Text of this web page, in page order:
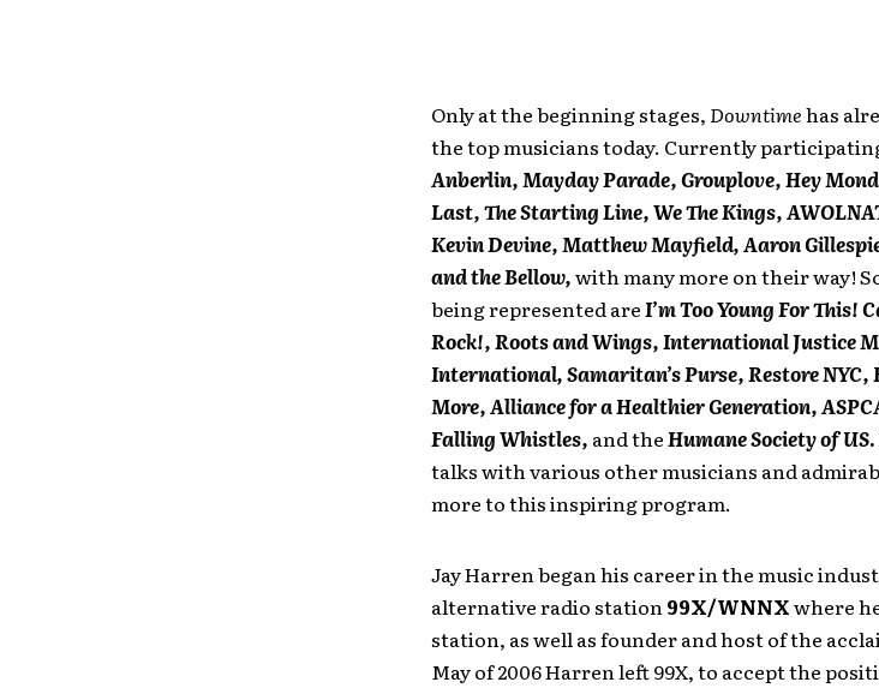
Only at the beginning stages,Downtimehas
the top musicians today. Currently
Anberlin, Mayday Parade, Grouplove, Hey
Last, The Starting Line, We The Kings,
Kevin Devine, Matthew Mayfield, Aaron
and the Bellow,with many more on their way!
being represented areI’m Too Young For This!
Rock!, Roots and Wings, International Justice
International, Samaritan’s Purse,Restore
More, Alliance for a Healthier Generation,
Falling Whistles, and theHumane Society of US.
talks with various other musicians and
more to this inspiring program.
Jay Harren began his career in the music
alternative radio station99X/WNNXwhere
station, as well as founder and host of the
May of 2006 Harren left 99X, to accept the